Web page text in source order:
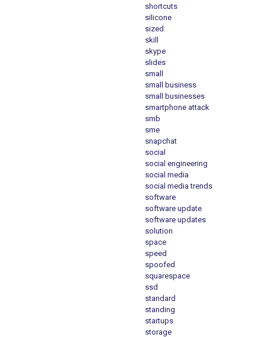
shortcuts
silicone
sized
skill
skype
slides
small
small business
small businesses
smartphone attack
smb
sme
snapchat
social
social engineering
social media
social media trends
software
software update
software updates
solution
space
speed
spoofed
squarespace
ssd
standard
standing
startups
storage